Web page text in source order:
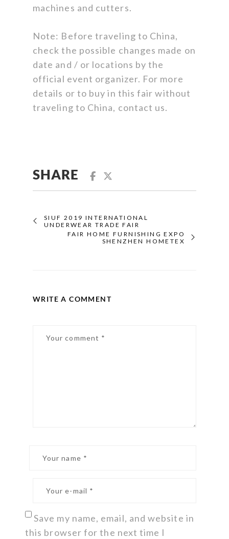
machines and cutters.
Note: Before traveling to China,
check the possible changes made on
date and / or locations by the
official event organizer. For more
details or to buy in this fair without
traveling to China, contact us.
SHARE
SIUF 2019 INTERNATIONAL
UNDERWEAR TRADE FAIR
FAIR HOME FURNISHING EXPO
SHENZHEN HOMETEX
WRITE A COMMENT
Save my name, email, and website in
this browser for the next time I